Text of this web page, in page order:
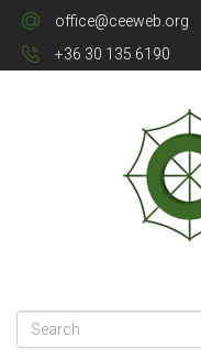
office@ceeweb.org
+36 30 135 6190